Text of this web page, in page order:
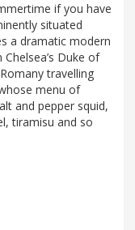
if you have
situated
a dramatic modern
Duke of
travelling
menu of
and pepper squid,
tiramisu and so